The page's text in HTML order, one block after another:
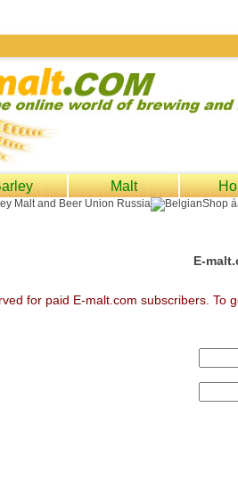
Malt
E-
for paid E-malt.com subscribers. To